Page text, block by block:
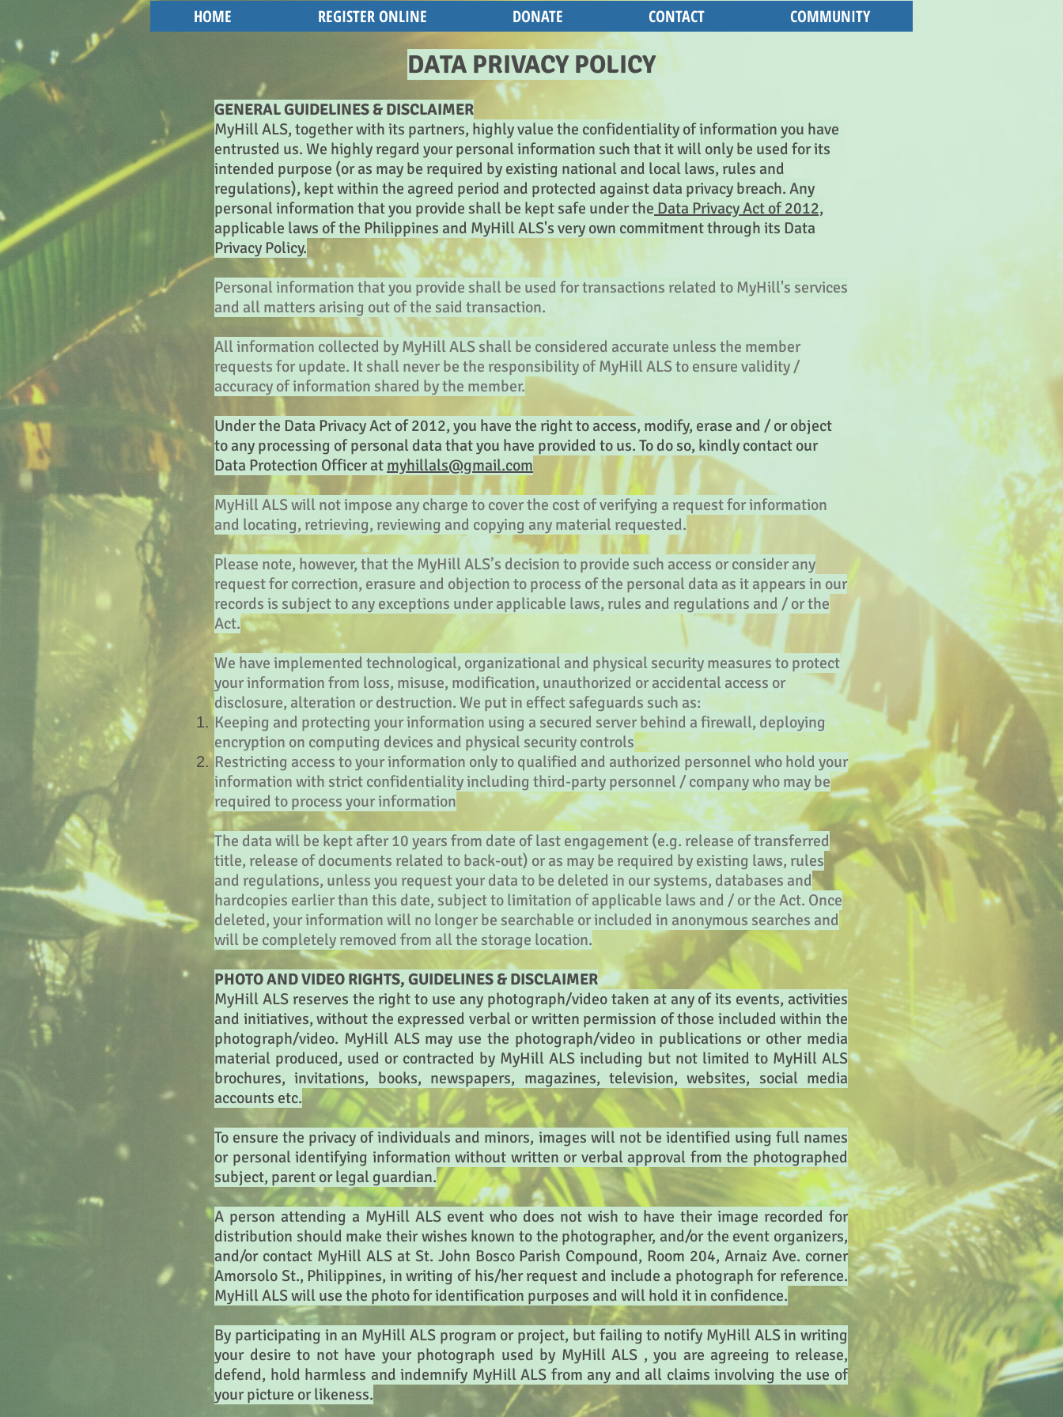
HOME REGISTER ONLINE DONATE CONTACT COMMUNITY
DATA PRIVACY POLICY
GENERAL GUIDELINES & DISCLAIMER
MyHill ALS, together with its partners, highly value the confidentiality of information you have
entrusted us. We highly regard your personal information such that it will only be used for its
intended purpose (or as may be required by existing national and local laws, rules and
regulations), kept within the agreed period and protected against data privacy breach. Any
personal information that you provide shall be kept safe under the Data Privacy Act of 2012,
applicable laws of the Philippines and MyHill ALS's very own commitment through its Data
Privacy Policy.
Personal information that you provide shall be used for transactions related to MyHill's services
and all matters arising out of the said transaction.
All information collected by MyHill ALS shall be considered accurate unless the member
requests for update. It shall never be the responsibility of MyHill ALS to ensure validity /
accuracy of information shared by the member.
Under the Data Privacy Act of 2012, you have the right to access, modify, erase and / or object
to any processing of personal data that you have provided to us. To do so, kindly contact our
Data Protection Officer at myhillals@gmail.com
MyHill ALS will not impose any charge to cover the cost of verifying a request for information
and locating, retrieving, reviewing and copying any material requested.
Please note, however, that the MyHill ALS’s decision to provide such access or consider any
request for correction, erasure and objection to process of the personal data as it appears in our
records is subject to any exceptions under applicable laws, rules and regulations and / or the
Act.
We have implemented technological, organizational and physical security measures to protect
your information from loss, misuse, modification, unauthorized or accidental access or
disclosure, alteration or destruction. We put in effect safeguards such as:
Keeping and protecting your information using a secured server behind a firewall, deploying
encryption on computing devices and physical security controls
Restricting access to your information only to qualified and authorized personnel who hold your
information with strict confidentiality including third-party personnel / company who may be
required to process your information
The data will be kept after 10 years from date of last engagement (e.g. release of transferred
title, release of documents related to back-out) or as may be required by existing laws, rules
and regulations, unless you request your data to be deleted in our systems, databases and
hardcopies earlier than this date, subject to limitation of applicable laws and / or the Act. Once
deleted, your information will no longer be searchable or included in anonymous searches and
will be completely removed from all the storage location.
PHOTO AND VIDEO RIGHTS, GUIDELINES & DISCLAIMER
MyHill ALS reserves the right to use any photograph/video taken at any of its events, activities
and initiatives, without the expressed verbal or written permission of those included within the
photograph/video. MyHill ALS may use the photograph/video in publications or other media
material produced, used or contracted by MyHill ALS including but not limited to MyHill ALS
brochures, invitations, books, newspapers, magazines, television, websites, social media
accounts etc.
To ensure the privacy of individuals and minors, images will not be identified using full names
or personal identifying information without written or verbal approval from the photographed
subject, parent or legal guardian.
A person attending a MyHill ALS event who does not wish to have their image recorded for
distribution should make their wishes known to the photographer, and/or the event organizers,
and/or contact MyHill ALS at St. John Bosco Parish Compound, Room 204, Arnaiz Ave. corner
Amorsolo St., Philippines, in writing of his/her request and include a photograph for reference.
MyHill ALS will use the photo for identification purposes and will hold it in confidence.
By participating in an MyHill ALS program or project, but failing to notify MyHill ALS in writing
your desire to not have your photograph used by MyHill ALS , you are agreeing to release,
defend, hold harmless and indemnify MyHill ALS from any and all claims involving the use of
your picture or likeness.